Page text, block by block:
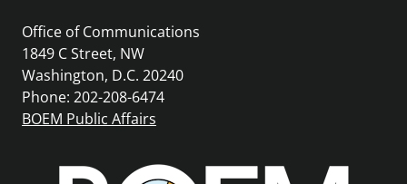
Office of Communications
1849 C Street, NW
Washington, D.C. 20240
Phone: 202-208-6474
BOEM Public Affairs